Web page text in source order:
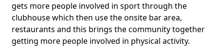
gets more people involved in sport through the
clubhouse which then use the onsite bar area,
restaurants and this brings the community together
getting more people involved in physical activity.